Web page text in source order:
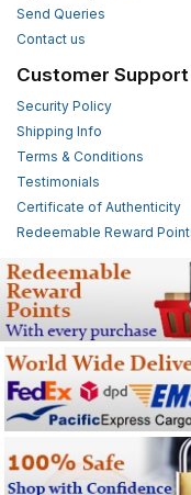
Send Queries
Contact us
Customer Support
Security Policy
Shipping Info
Terms & Conditions
Testimonials
Certificate of Authenticity
Redeemable Reward